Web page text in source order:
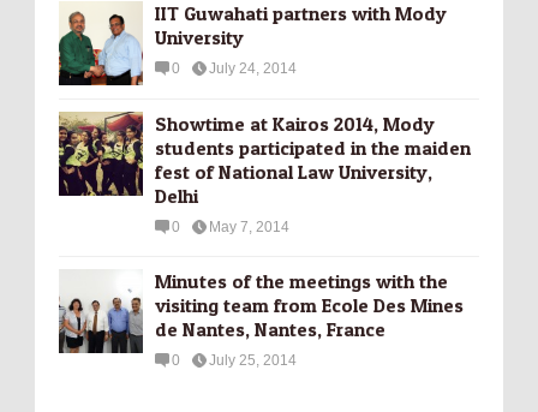
IIT Guwahati partners with Mody
University
0 July 24, 2014
Showtime at Kairos 2014, Mody
students participated in the maiden
fest of National Law University,
Delhi
0 May 7, 2014
Minutes of the meetings with the
visiting team from Ecole Des Mines
de Nantes, Nantes, France
0 July 25, 2014